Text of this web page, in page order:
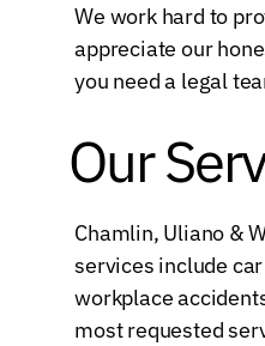
We work hard to
appreciate our
you need a legal
Our
Chamlin, Uliano &
services include
workplace
most requested